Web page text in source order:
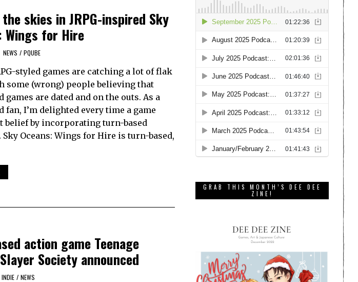
skies in JRPG-inspired Sky
Wings for Hire
NEWS / PQUBE
styled games are catching a lot of flak
some (wrong) people believing that
games are dated and on the outs. As a
fan, I’m delighted every time a game
belief by incorporating turn-based
Sky Oceans: Wings for Hire is turn-based,
action game Teenage
Society announced
INDIE / NEWS
GRAB THIS MONTH’S DEE DEE
ZINE!